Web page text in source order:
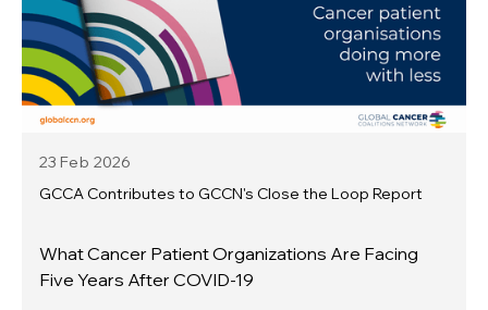
23 Feb 2026
GCCA Contributes to GCCN's Close the Loop Report
What Cancer Patient Organizations Are Facing
Five Years After COVID-19